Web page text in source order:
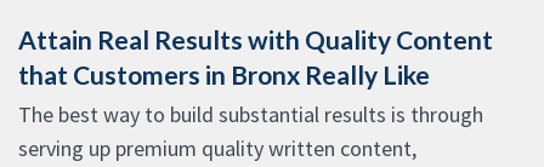
Attain Real Results with Quality Content
that Customers in Bronx Really Like
The best way to build substantial results is through
serving up premium quality written content,